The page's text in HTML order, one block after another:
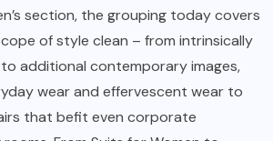
section, the grouping today covers
of style clean – from intrinsically
additional contemporary images,
wear and effervescent wear to
that befit even corporate